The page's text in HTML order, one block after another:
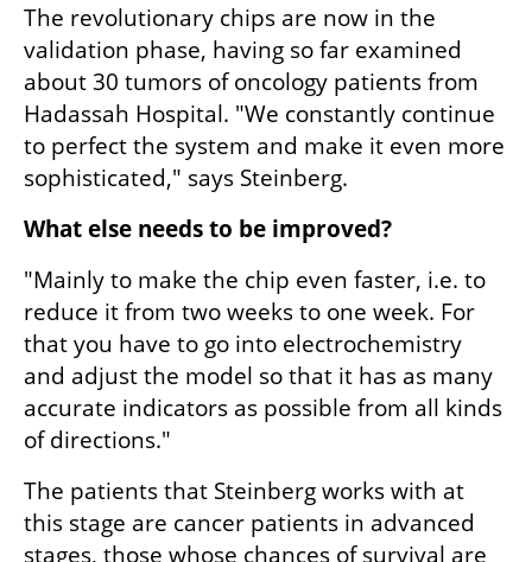
The revolutionary chips are now in the
validation phase, having so far examined
about 30 tumors of oncology patients from
Hadassah Hospital. "We constantly continue
to perfect the system and make it even more
sophisticated," says Steinberg.
What else needs to be improved?
"Mainly to make the chip even faster, i.e. to
reduce it from two weeks to one week. For
that you have to go into electrochemistry
and adjust the model so that it has as many
accurate indicators as possible from all kinds
of directions."
The patients that Steinberg works with at
this stage are cancer patients in advanced
stages, those whose chances of survival are